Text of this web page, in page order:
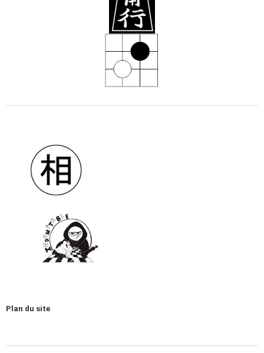
Plan du site